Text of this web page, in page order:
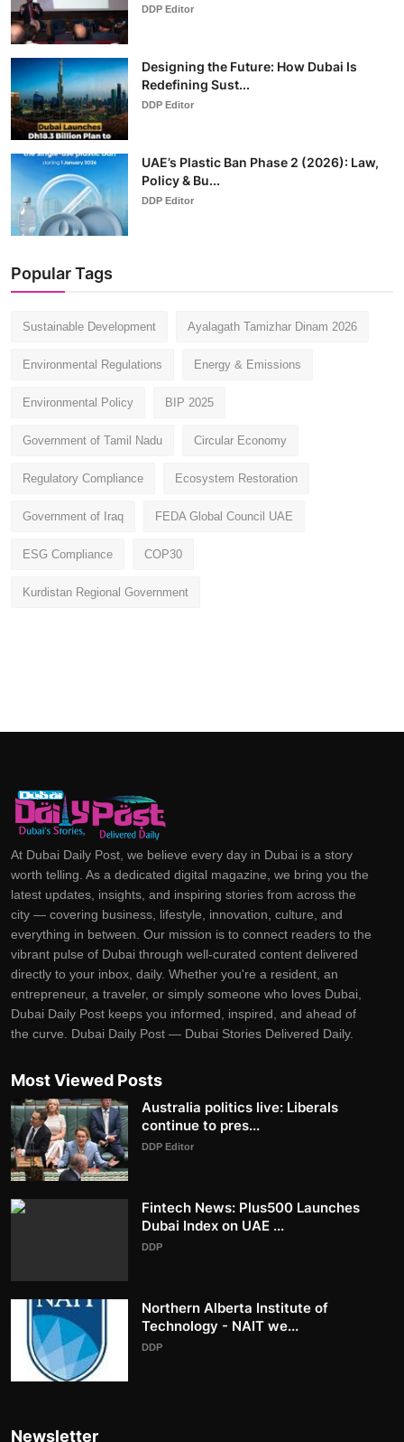
DDP Editor
Designing the Future: How Dubai Is
Redefining Sust...
DDP Editor
UAE’s Plastic Ban Phase 2 (2026): Law,
Policy & Bu...
DDP Editor
Popular Tags
Sustainable Development Ayalagath Tamizhar Dinam 2026
Environmental Regulations Energy & Emissions
Environmental Policy BIP 2025
Government of Tamil Nadu Circular Economy
Regulatory Compliance Ecosystem Restoration
Government of Iraq FEDA Global Council UAE
ESG Compliance COP30
Kurdistan Regional Government
At Dubai Daily Post, we believe every day in Dubai is a story
worth telling. As a dedicated digital magazine, we bring you the
latest updates, insights, and inspiring stories from across the
city — covering business, lifestyle, innovation, culture, and
everything in between. Our mission is to connect readers to the
vibrant pulse of Dubai through well-curated content delivered
directly to your inbox, daily. Whether you're a resident, an
entrepreneur, a traveler, or simply someone who loves Dubai,
Dubai Daily Post keeps you informed, inspired, and ahead of
the curve. Dubai Daily Post — Dubai Stories Delivered Daily.
Most Viewed Posts
Australia politics live: Liberals
continue to pres...
DDP Editor
Fintech News: Plus500 Launches
Dubai Index on UAE ...
DDP
Northern Alberta Institute of
Technology - NAIT we...
DDP
Newsletter